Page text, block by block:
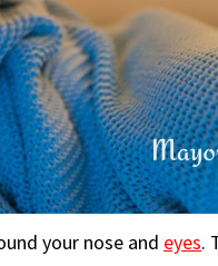
your nose and eyes.